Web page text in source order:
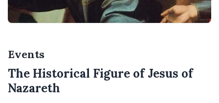
Events
The Historical Figure of Jesus of
Nazareth